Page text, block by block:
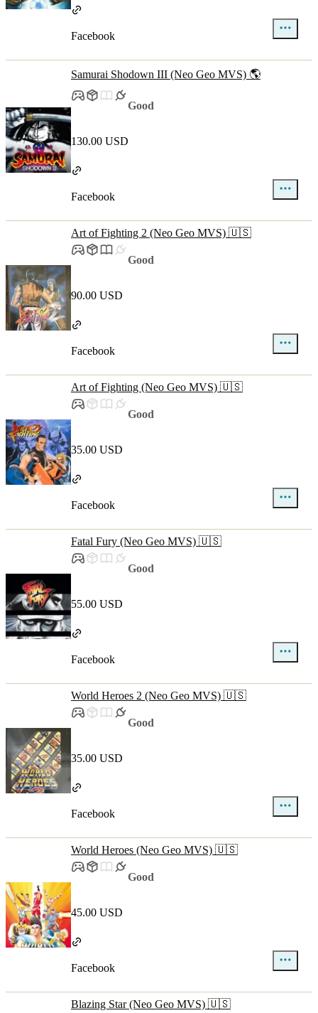
Facebook
Samurai Shodown III (Neo Geo MVS) 🌎
Good
130.00 USD
Facebook
Art of Fighting 2 (Neo Geo MVS) 🇺🇸
Good
90.00 USD
Facebook
Art of Fighting (Neo Geo MVS) 🇺🇸
Good
35.00 USD
Facebook
Fatal Fury (Neo Geo MVS) 🇺🇸
Good
55.00 USD
Facebook
World Heroes 2 (Neo Geo MVS) 🇺🇸
Good
35.00 USD
Facebook
World Heroes (Neo Geo MVS) 🇺🇸
Good
45.00 USD
Facebook
Blazing Star (Neo Geo MVS) 🇺🇸